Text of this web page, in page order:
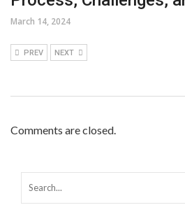
March 14, 2024
PREV NEXT
Comments are closed.